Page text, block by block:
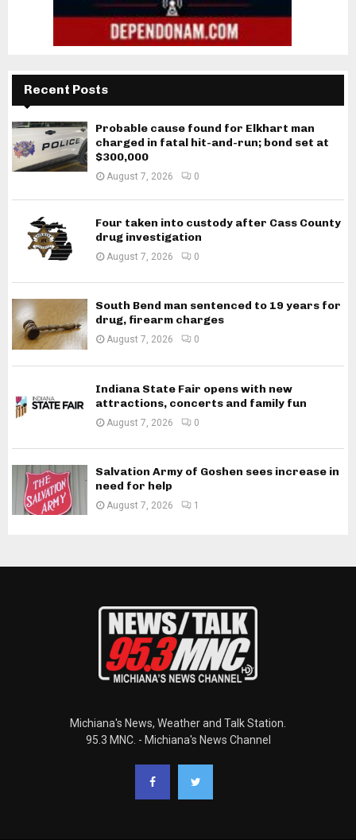
Recent Posts
Probable cause found for Elkhart man
charged in fatal hit-and-run; bond set at
$300,000
August 7, 2026 0
Four taken into custody after Cass County
drug investigation
August 7, 2026 0
South Bend man sentenced to 19 years for
drug, firearm charges
August 7, 2026 0
Indiana State Fair opens with new
attractions, concerts and family fun
August 7, 2026 0
Salvation Army of Goshen sees increase in
need for help
August 7, 2026 1
Michiana's News, Weather and Talk Station.
95.3 MNC. - Michiana's News Channel